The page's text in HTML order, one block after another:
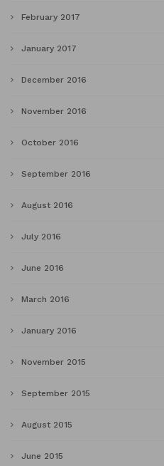
February 2017
January 2017
December 2016
November 2016
October 2016
September 2016
August 2016
July 2016
June 2016
March 2016
January 2016
November 2015
September 2015
August 2015
June 2015